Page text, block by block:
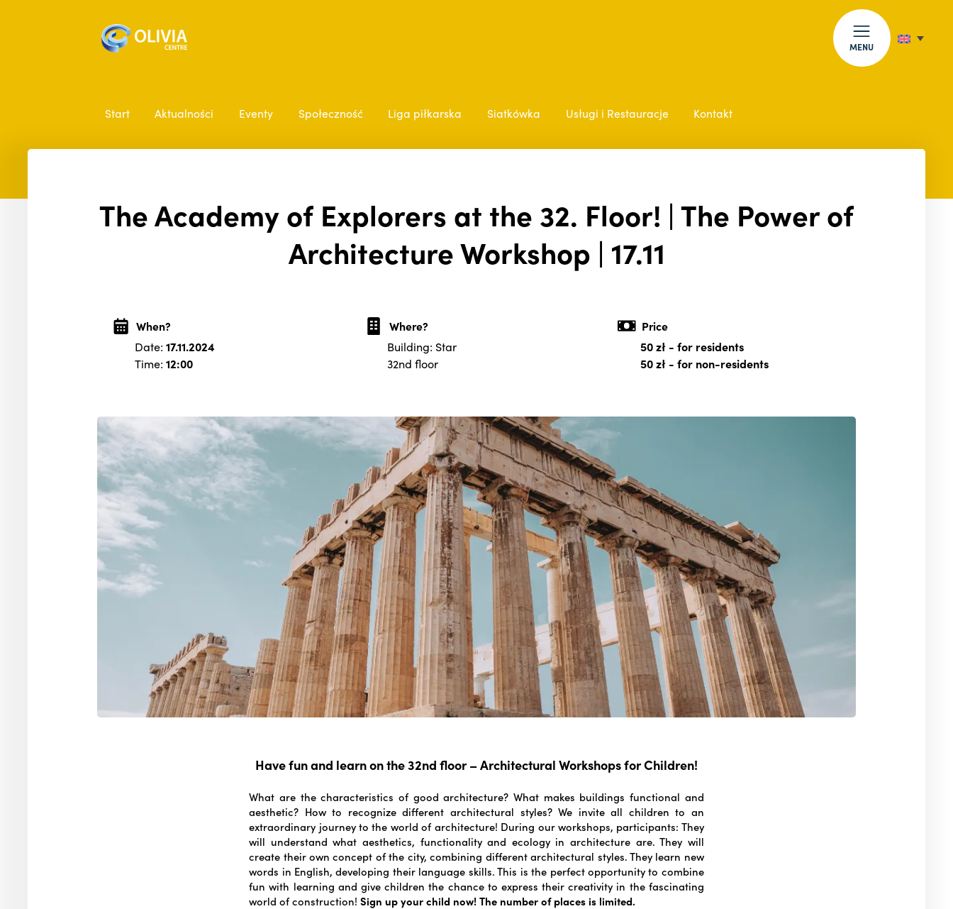
MENU
Start Aktualności Eventy Społeczność Liga piłkarska Siatkówka Usługi i Restauracje Kontakt
The Academy of Explorers at the 32. Floor! | The Power of
Architecture Workshop | 17.11
When?
Date: 17.11.2024
Time: 12:00
Where?
Building: Star
32nd floor
Price
50 zł- for residents
50 zł- for non-residents
Have fun and learn on the 32nd floor – Architectural Workshops for Children!
What are the characteristics of good architecture? What makes buildings functional and
aesthetic? How to recognize different architectural styles? We invite all children to an
extraordinary journey to the world of architecture! During our workshops, participants: They
will understand what aesthetics, functionality and ecology in architecture are. They will
create their own concept of the city, combining different architectural styles. They learn new
words in English, developing their language skills. This is the perfect opportunity to combine
fun with learning and give children the chance to express their creativity in the fascinating
world of construction!Sign up your child now! The number of places is limited.